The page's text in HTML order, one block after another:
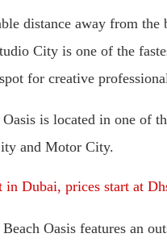
distance away from the
City is one of the
for creative
is located in one of
and Motor City.
Dubai, prices start at
Oasis features an